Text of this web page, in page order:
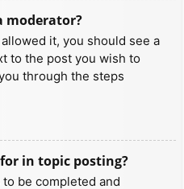
moderator?
it, you should see a
to the post you wish to
through the steps
in topic posting?
be completed and